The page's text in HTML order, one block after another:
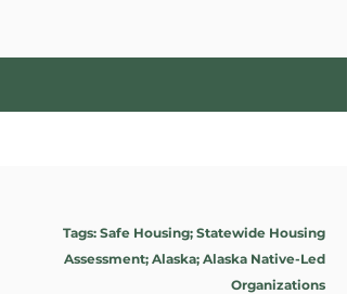
Tags: Safe Housing; Statewide Housing
Assessment; Alaska; Alaska Native-Led
Organizations